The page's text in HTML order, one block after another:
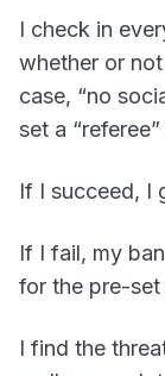
I check in
whether or
case, “no
set a
If I succeed, I
If I fail, my
for the pre-set
I find the